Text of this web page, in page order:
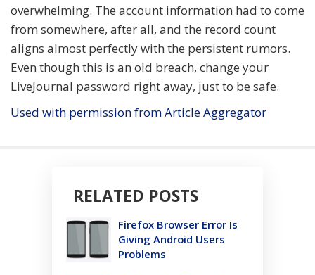
overwhelming. The account information had to come
from somewhere, after all, and the record count
aligns almost perfectly with the persistent rumors.
Even though this is an old breach, change your
LiveJournal password right away, just to be safe.
Used with permission from Article Aggregator
RELATED POSTS
Firefox Browser Error Is
Giving Android Users
Problems